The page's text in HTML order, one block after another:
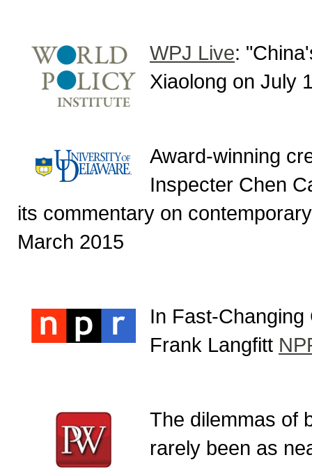
WPJ Live:
Xiaolong on July
Award-winning
Inspecter Chen
its commentary on
March 2015
In Fast-
Frank Langfitt
The dilemmas of
rarely been as